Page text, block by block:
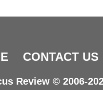
CONTACT US
Review © 2006-